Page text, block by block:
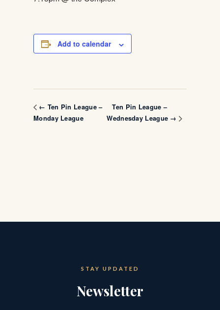
Add to calendar
← Ten Pin League –
Monday League
Ten Pin League –
Wednesday League →
STAY UPDATED
Newsletter